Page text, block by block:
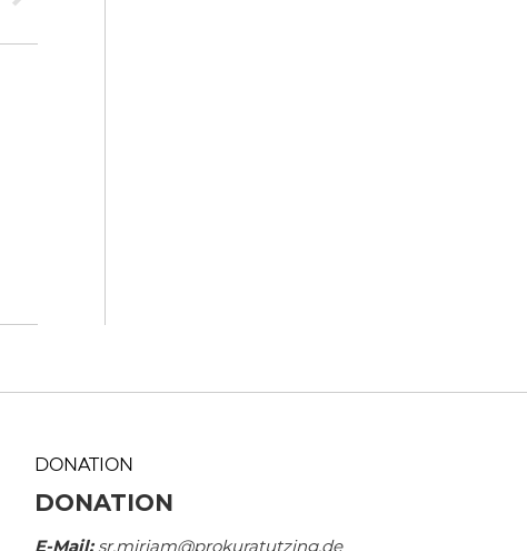
DONATION
DONATION
E-Mail:sr.mirjam@prokuratutzing.de